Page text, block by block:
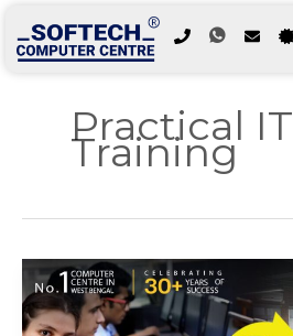
Practical IT
Training
Can
a
Computer